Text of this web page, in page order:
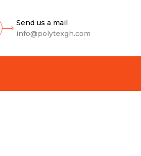
Send us a mail
info@polytexgh.com